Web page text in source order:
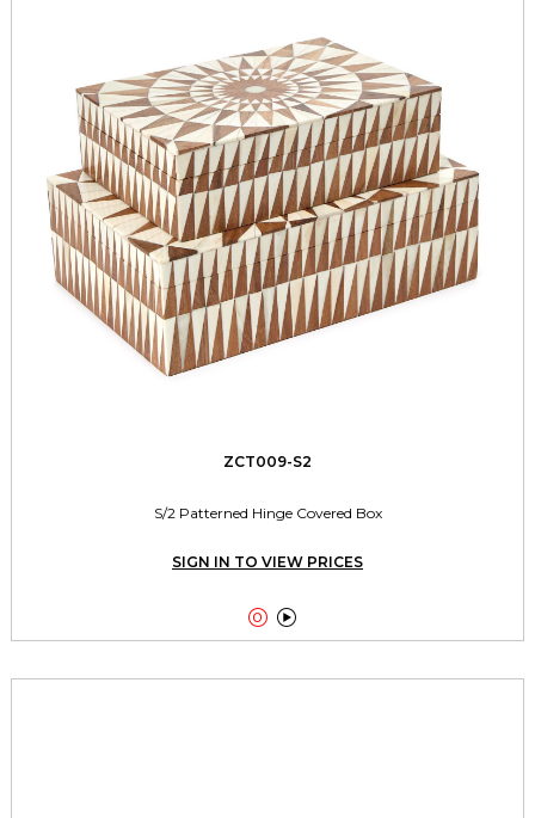
ZCT009-S2
S/2 Patterned Hinge Covered Box
SIGN IN TO VIEW PRICES
 